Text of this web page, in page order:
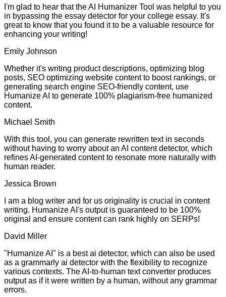
I'm glad to hear that the AI Humanizer Tool was helpful to you
in bypassing the essay detector for your college essay. It's
great to know that you found it to be a valuable resource for
enhancing your writing!
Emily Johnson
Whether it's writing product descriptions, optimizing blog
posts, SEO optimizing website content to boost rankings, or
generating search engine SEO-friendly content, use
Humanize AI to generate 100% plagiarism-free humanized
content.
Michael Smith
With this tool, you can generate rewritten text in seconds
without having to worry about an AI content detector, which
refines AI-generated content to resonate more naturally with
human reader.
Jessica Brown
I am a blog writer and for us originality is crucial in content
writing. Humanize AI's output is guaranteed to be 100%
original and ensure content can rank highly on SERPs!
David Miller
"Humanize AI" is a best ai detector, which can also be used
as a grammarly ai detector with the flexibility to recognize
various contexts. The AI-to-human text converter produces
output as if it were written by a human, without any grammar
errors.